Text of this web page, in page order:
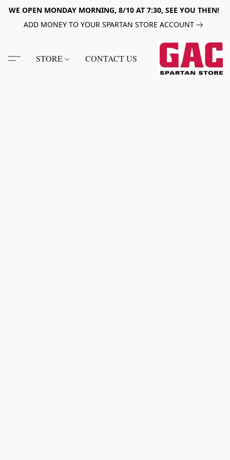
WE OPEN MONDAY MORNING, 8/10 AT 7:30, SEE YOU THEN!
ADD MONEY TO YOUR SPARTAN STORE ACCOUNT
STORE CONTACT US